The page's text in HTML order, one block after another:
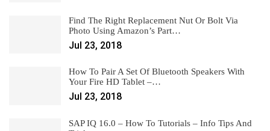
Find The Right Replacement Nut Or Bolt Via
Photo Using Amazon’s Part…
Jul 23, 2018
How To Pair A Set Of Bluetooth Speakers With
Your Fire HD Tablet –…
Jul 23, 2018
SAP IQ 16.0 – How To Tutorials – Info Tips And